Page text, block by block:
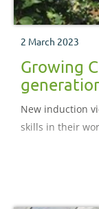
2 March 2023
Growing
New induction
skills in their